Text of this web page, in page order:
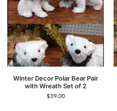
Winter Decor Polar Bear Pair
with Wreath Set of 2
$39.00